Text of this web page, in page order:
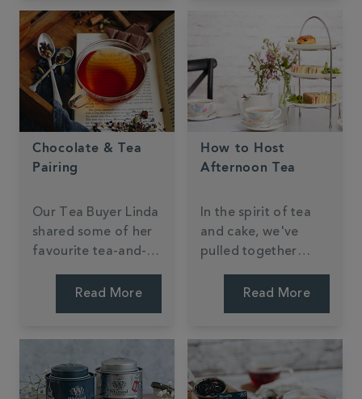
Chocolate & Tea
Pairing
Our Tea Buyer Linda
shared some of her
favourite tea-and-
Read More
How to Host
Afternoon Tea
In the spirit of tea
and cake, we've
pulled together
hosting your very
Read More